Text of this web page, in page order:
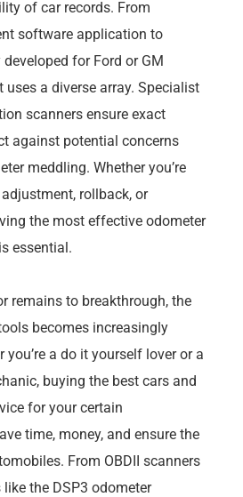
of car records. From
software application to
for Ford or GM
uses a diverse array. Specialist
scanners ensure exact
against potential concerns
meddling. Whether you’re
rollback, or
the most effective odometer
essential.
remains to breakthrough, the
becomes increasingly
a do it yourself lover or a
buying the best cars and
for your certain
time, money, and ensure the
From OBDII scanners
the DSP3 odometer